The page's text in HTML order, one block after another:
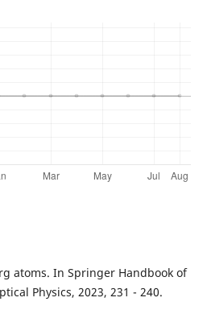
atoms. In Springer Handbook of
Physics, 2023, 231 - 240.